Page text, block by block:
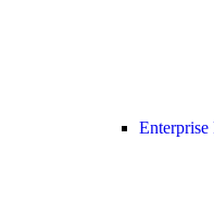
Enterprise